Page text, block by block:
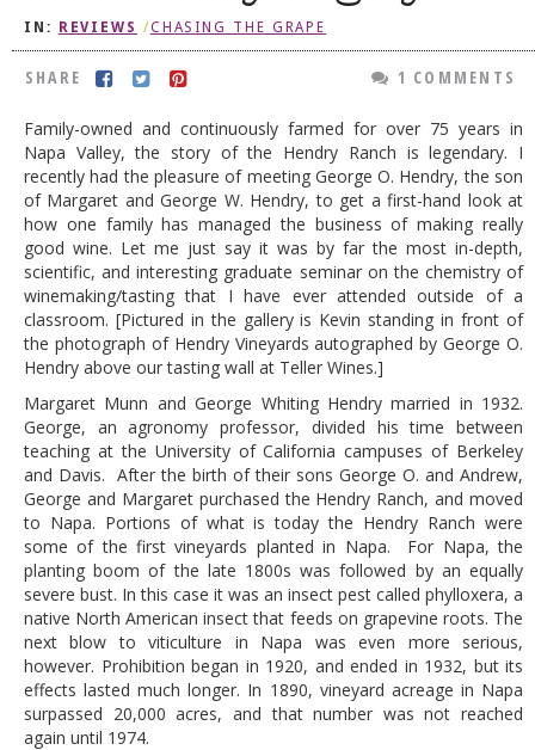
IN: REVIEWS /CHASING THE GRAPE
SHARE 1 COMMENTS
Family-owned and continuously farmed for over 75 years in
Napa Valley, the story of the Hendry Ranch is legendary. I
recently had the pleasure of meeting George O. Hendry, the son
of Margaret and George W. Hendry, to get a first-hand look at
how one family has managed the business of making really
good wine. Let me just say it was by far the most in-depth,
scientific, and interesting graduate seminar on the chemistry of
winemaking/tasting that I have ever attended outside of a
classroom. [Pictured in the gallery is Kevin standing in front of
the photograph of Hendry Vineyards autographed by George O.
Hendry above our tasting wall at Teller Wines.]
Margaret Munn and George Whiting Hendry married in 1932.
George, an agronomy professor, divided his time between
teaching at the University of California campuses of Berkeley
and Davis. After the birth of their sons George O. and Andrew,
George and Margaret purchased the Hendry Ranch, and moved
to Napa. Portions of what is today the Hendry Ranch were
some of the first vineyards planted in Napa. For Napa, the
planting boom of the late 1800s was followed by an equally
severe bust. In this case it was an insect pest called phylloxera, a
native North American insect that feeds on grapevine roots. The
next blow to viticulture in Napa was even more serious,
however. Prohibition began in 1920, and ended in 1932, but its
effects lasted much longer. In 1890, vineyard acreage in Napa
surpassed 20,000 acres, and that number was not reached
again until 1974.
DOG RULES
TESTIMONIALS
RATINGS / STANDARDS
BREAKING CHEWS
CHASING THE GRAPE
FOODIE’S PICK HITS
FARMERS MARKETS
LINKS OF INTEREST
LOCAL TAXIS
ADVERTISE